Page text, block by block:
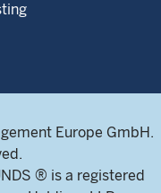
Europe GmbH.
® is a registered